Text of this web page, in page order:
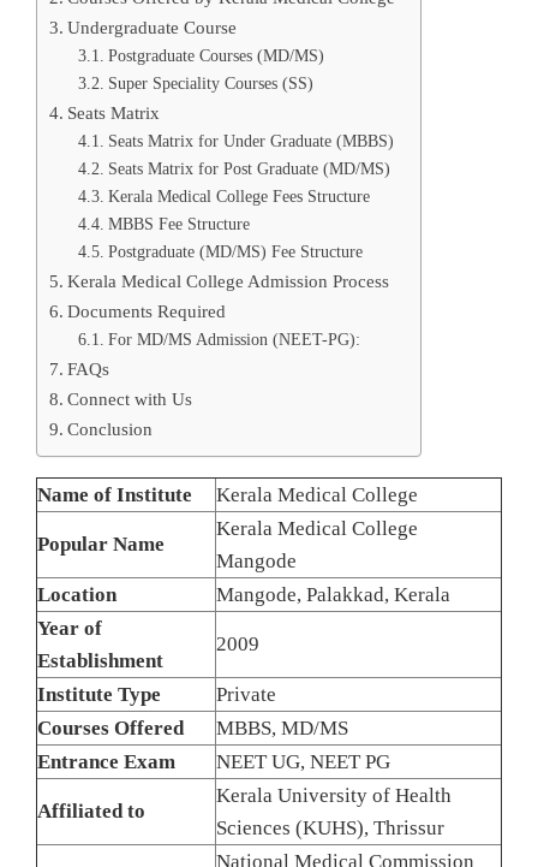
Undergraduate Course
Postgraduate Courses (MD/MS)
Super Speciality Courses (SS)
Seats Matrix
Seats Matrix for Under Graduate (MBBS)
Seats Matrix for Post Graduate (MD/MS)
Kerala Medical College Fees Structure
MBBS Fee Structure
Postgraduate (MD/MS) Fee Structure
Kerala Medical College Admission Process
Documents Required
For MD/MS Admission (NEET-PG):
FAQs
Connect with Us
Conclusion
Name of Institute Kerala Medical College
Popular Name
Kerala Medical College
Mangode
Location
Mangode, Palakkad, Kerala
Year of
Establishment
2009
Institute Type
Private
Courses Offered
MBBS, MD/MS
Entrance Exam
NEET UG, NEET PG
Affiliated to
Kerala University of Health
Sciences (KUHS), Thrissur
National Medical Commission